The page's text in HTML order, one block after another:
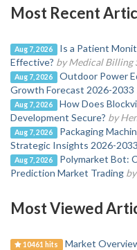
Most Recent
Aug 7, 2026
Is a Patient
Effective? by Medical Billing
Aug 7, 2026
Outdoor Power
Growth Forecast 2026-2033
Aug 7, 2026
How Does
Development Secure? by
Aug 7, 2026
Packaging
Strategic Insights 2026-2033
Aug 7, 2026
Polymarket Bot:
Prediction Market Trading
Most Viewed
10461 hits
Market